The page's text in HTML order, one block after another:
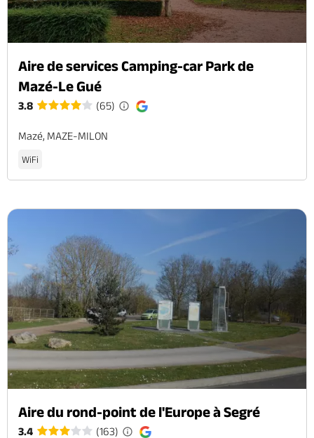
Aire de services Camping-car Park de
Mazé-Le Gué
3.8 (65)
Mazé, MAZE-MILON
WiFi
Aire du rond-point de l'Europe à Segré
3.4 (163)